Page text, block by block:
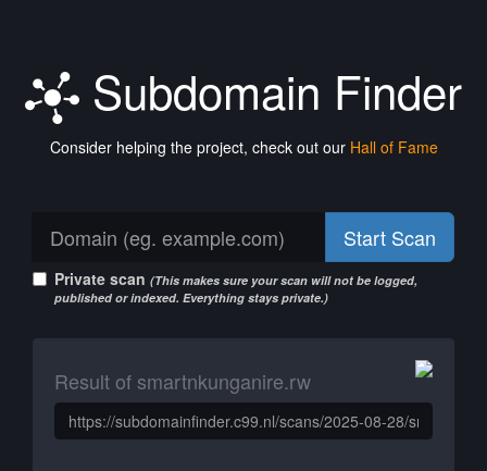
Subdomain Finder
Consider helping the project, check out our Hall of Fame
Start Scan
Private scan (This makes sure your scan will not be logged,
published or indexed. Everything stays private.)
Result of smartnkunganire.rw